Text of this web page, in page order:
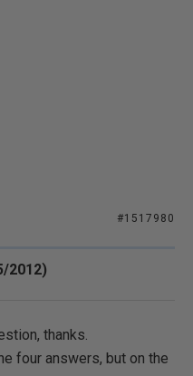
#1517980
2012)
thanks.
four answers, but on the